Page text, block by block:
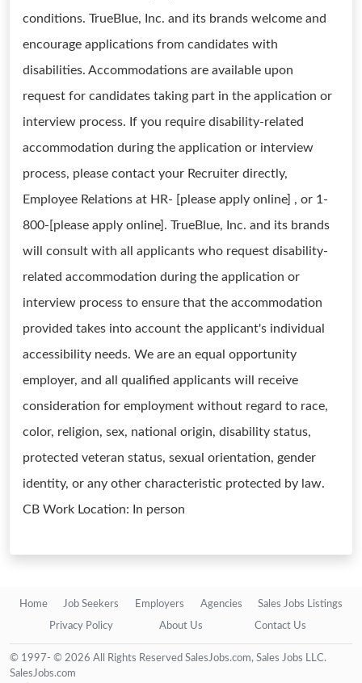
conditions. TrueBlue, Inc. and its brands welcome and
encourage applications from candidates with
disabilities. Accommodations are available upon
request for candidates taking part in the application or
interview process. If you require disability-related
accommodation during the application or interview
process, please contact your Recruiter directly,
Employee Relations at HR- [please apply online] , or 1-
800-[please apply online]. TrueBlue, Inc. and its brands
will consult with all applicants who request disability-
related accommodation during the application or
interview process to ensure that the accommodation
provided takes into account the applicant's individual
accessibility needs. We are an equal opportunity
employer, and all qualified applicants will receive
consideration for employment without regard to race,
color, religion, sex, national origin, disability status,
protected veteran status, sexual orientation, gender
identity, or any other characteristic protected by law.
CB Work Location: In person
Home Job Seekers Employers Agencies Sales Jobs Listings
Privacy Policy About Us Contact Us
© 1997- © 2026 All Rights Reserved SalesJobs.com, Sales Jobs LLC.
SalesJobs.com